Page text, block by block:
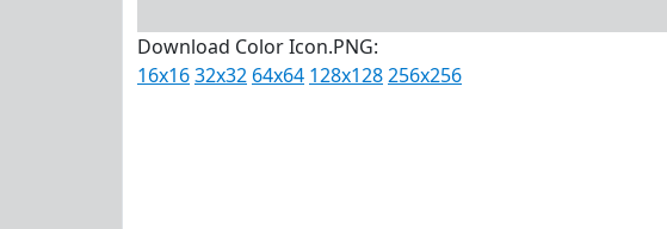
Download Color Icon.PNG:
16x1632x32 64x64 128x128256x256